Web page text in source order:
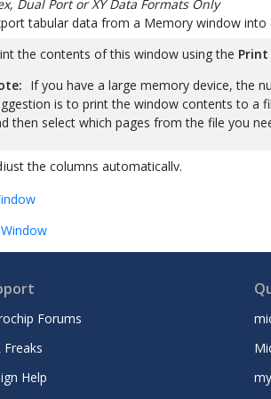
Dual Port or XY Data Formats Only
tabular data from a Memory window into
the contents of this window using the Print
If you have a large memory device, the
is to print the window contents to a
then select which pages from the file you
the columns automatically.
Forums
Freaks
Help